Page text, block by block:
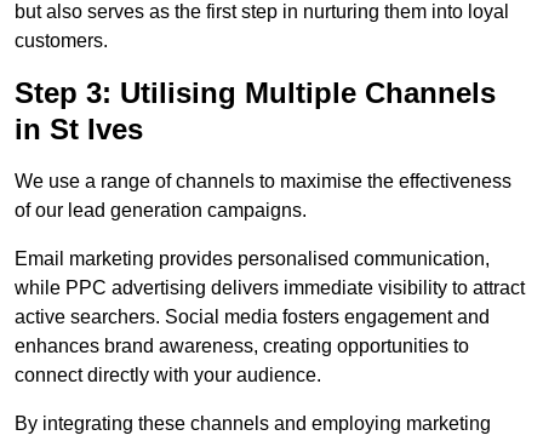
but also serves as the first step in nurturing them into loyal
customers.
Step 3: Utilising Multiple Channels
in St Ives
We use a range of channels to maximise the effectiveness
of our lead generation campaigns.
Email marketing provides personalised communication,
while PPC advertising delivers immediate visibility to attract
active searchers. Social media fosters engagement and
enhances brand awareness, creating opportunities to
connect directly with your audience.
By integrating these channels and employing marketing